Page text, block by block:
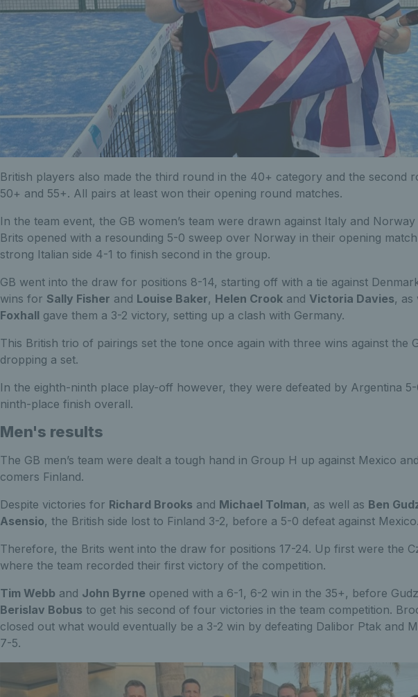
British players also made the third round in the 40+ category and the second
50+ and 55+. All pairs at least won their opening round matches.
In the team event, the GB women’s team were drawn against Italy and
Brits opened with a resounding 5-0 sweep over Norway in their opening
strong Italian side 4-1 to finish second in the group.
GB went into the draw for positions 8-14, starting off with a tie against
wins for Sally Fisher and Louise Baker, Helen Crookand Victoria Davies, as
Foxhall gave them a 3-2 victory, setting up a clash with Germany.
This British trio of pairings set the tone once again with three wins against the
dropping a set.
In the eighth-ninth place play-off however, they were defeated by Argentina
ninth-place finish overall.
Men's results
The GB men’s team were dealt a tough hand in Group H up against Mexico
comers Finland.
Despite victories for Richard Brooks and Michael Tolman, as well as Ben
Asensio, the British side lost to Finland 3-2, before a 5-0 defeat against
Therefore, the Brits went into the draw for positions 17-24. Up first were the
where the team recorded their first victory of the competition.
Tim Webb and John Byrne opened with a 6-1, 6-2 win in the 35+, before
Berislav Bobus to get his second of four victories in the team competition.
closed out what would eventually be a 3-2 win by defeating Dalibor Ptak and
7-5.